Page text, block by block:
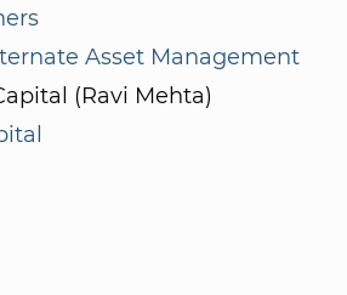
Asset Management
(Ravi Mehta)